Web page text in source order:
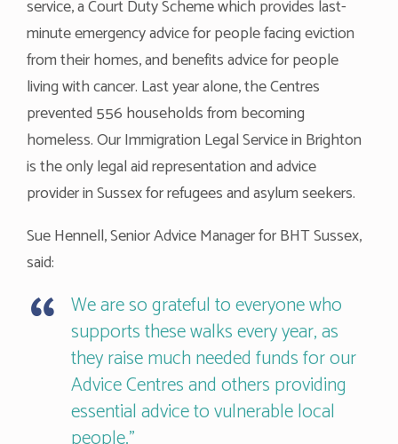
service, a Court Duty Scheme which provides last-
minute emergency advice for people facing eviction
from their homes, and benefits advice for people
living with cancer. Last year alone, the Centres
prevented 556 households from becoming
homeless. Our Immigration Legal Service in Brighton
is the only legal aid representation and advice
provider in Sussex for refugees and asylum seekers.
Sue Hennell, Senior Advice Manager for BHT Sussex,
said:
We are so grateful to everyone who
supports these walks every year, as
they raise much needed funds for our
Advice Centres and others providing
essential advice to vulnerable local